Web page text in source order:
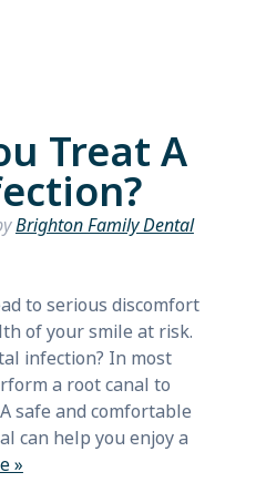
Treat A
Brighton Family Dental
to serious discomfort
of your smile at risk.
infection? In most
a root canal to
safe and comfortable
can help you enjoy a
»